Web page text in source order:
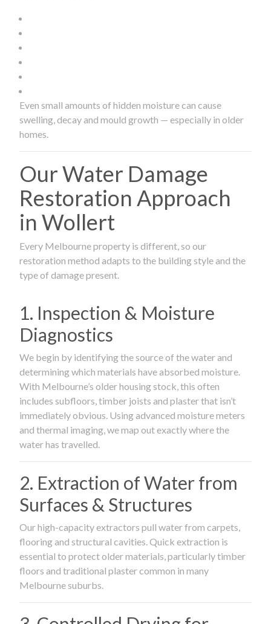
Even small amounts of hidden moisture can cause
swelling, decay and mould growth — especially in older
homes.
Our Water Damage
Restoration Approach
in Wollert
Every Melbourne property is different, so our
restoration method adapts to the building style and the
type of damage present.
1. Inspection & Moisture
Diagnostics
We begin by identifying the source of the water and
determining which materials have absorbed moisture.
With Melbourne’s older housing stock, this often
includes subfloors, timber joists and plaster that isn’t
immediately obvious. Using advanced moisture meters
and thermal imaging, we map out exactly where the
water has travelled.
2. Extraction of Water from
Surfaces & Structures
Our high-capacity extractors pull water from carpets,
flooring and structural cavities. Quick extraction is
essential to protect older materials, particularly timber
floors and traditional plaster common in many
Melbourne suburbs.